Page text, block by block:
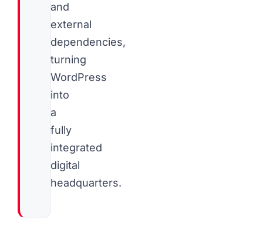
and
external
dependencies,
turning
WordPress
into
a
fully
integrated
digital
headquarters.